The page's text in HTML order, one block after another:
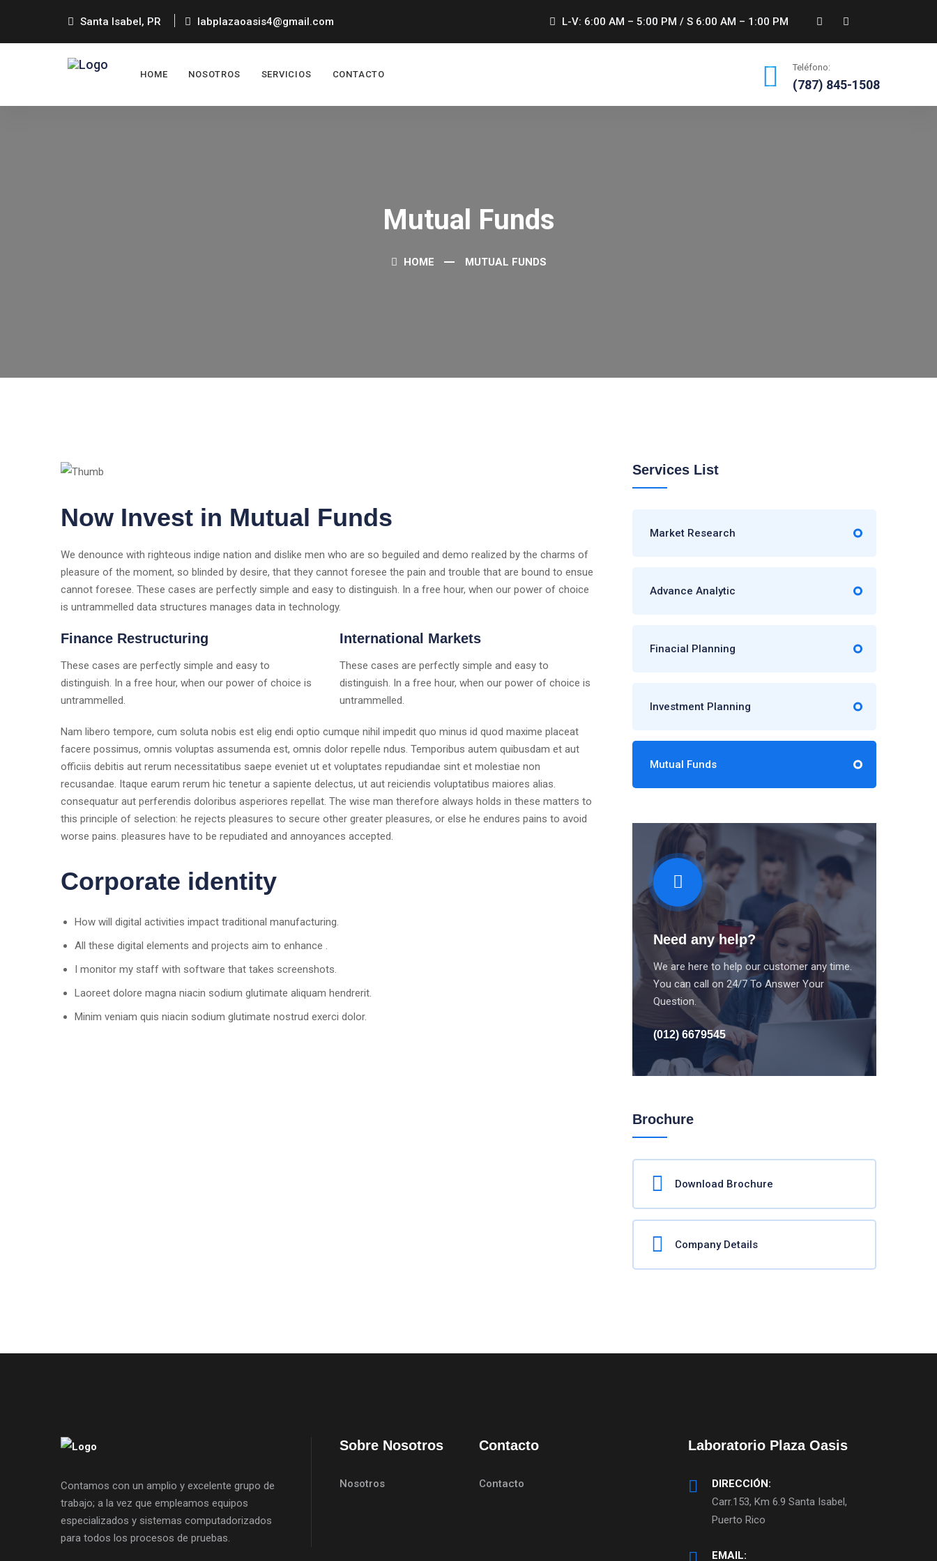
Santa Isabel, PR labplazaoasis4@gmail.com L-V: 6:00 AM – 5:00 PM / S 6:00 AM – 1:00 PM
Teléfono:
(787) 845-1508
HOME NOSOTROS SERVICIOS CONTACTO
Mutual Funds
HOME MUTUAL FUNDS
Now Invest in Mutual Funds
We denounce with righteous indige nation and dislike men who are so beguiled and demo realized by the charms of
pleasure of the moment, so blinded by desire, that they cannot foresee the pain and trouble that are bound to ensue
cannot foresee. These cases are perfectly simple and easy to distinguish. In a free hour, when our power of choice
is untrammelled data structures manages data in technology.
Finance Restructuring
These cases are perfectly simple and easy to
distinguish. In a free hour, when our power of choice is
untrammelled.
International Markets
These cases are perfectly simple and easy to
distinguish. In a free hour, when our power of choice is
untrammelled.
Nam libero tempore, cum soluta nobis est elig endi optio cumque nihil impedit quo minus id quod maxime placeat
facere possimus, omnis voluptas assumenda est, omnis dolor repelle ndus. Temporibus autem quibusdam et aut
officiis debitis aut rerum necessitatibus saepe eveniet ut et voluptates repudiandae sint et molestiae non
recusandae. Itaque earum rerum hic tenetur a sapiente delectus, ut aut reiciendis voluptatibus maiores alias.
consequatur aut perferendis doloribus asperiores repellat. The wise man therefore always holds in these matters to
this principle of selection: he rejects pleasures to secure other greater pleasures, or else he endures pains to avoid
worse pains. pleasures have to be repudiated and annoyances accepted.
Corporate identity
How will digital activities impact traditional manufacturing.
All these digital elements and projects aim to enhance .
I monitor my staff with software that takes screenshots.
Laoreet dolore magna niacin sodium glutimate aliquam hendrerit.
Minim veniam quis niacin sodium glutimate nostrud exerci dolor.
Services List
Market Research
Advance Analytic
Finacial Planning
Investment Planning
Mutual Funds
Need any help?
We are here to help our customer any time.
You can call on 24/7 To Answer Your
Question.
(012) 6679545
Brochure
Download Brochure
Company Details
Contamos con un amplio y excelente grupo de
trabajo; a la vez que empleamos equipos
especializados y sistemas computadorizados
para todos los procesos de pruebas.
Sobre Nosotros
Nosotros
Contacto
Contacto
Laboratorio Plaza Oasis
DIRECCIÓN:
Carr.153, Km 6.9 Santa Isabel,
Puerto Rico
EMAIL: